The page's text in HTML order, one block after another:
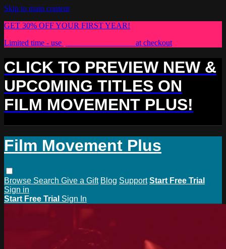
Skip to main content
GET 30% OFF YOUR FIRST YEAR!
Limited time - use
at checkout
CLICK TO PREVIEW NEW &
UPCOMING TITLES ON
FILM MOVEMENT PLUS!
Film Movement Plus
Browse Search Give a Gift Blog Support Start Free Trial
Sign in
Start Free Trial Sign In